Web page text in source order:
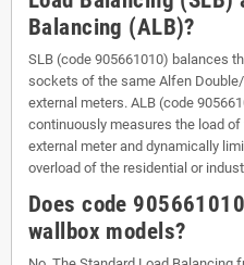
Balancing (ALB)?
SLB (code 905661010) balances
sockets of the same Alfen
external meters. ALB (code
continuously measures the load
external meter and dynamically
overload of the residential or
Does code
wallbox models?